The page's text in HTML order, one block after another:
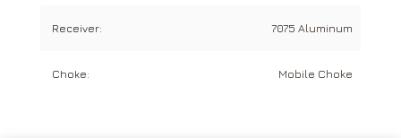
Receiver: 7075 Aluminum
Choke: Mobile Choke